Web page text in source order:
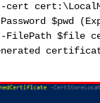
cert
$pwd
$file